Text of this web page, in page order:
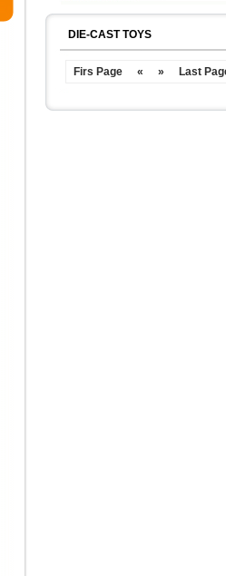
DIE-CAST TOYS
Firs Page « » Last